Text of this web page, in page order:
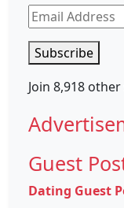
Email
Address
Subscribe
Join 8,918
Guest
Dating Guest